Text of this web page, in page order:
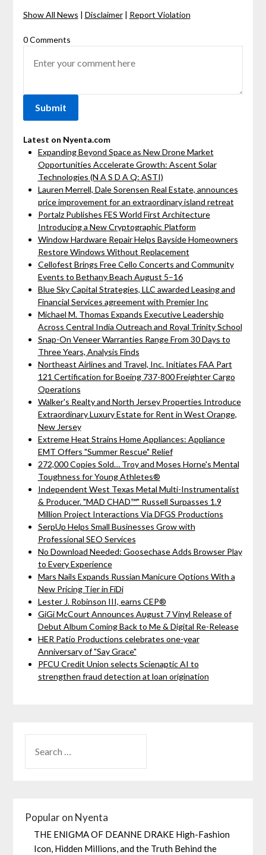
Show All News | Disclaimer| Report Violation
0 Comments
Latest on Nyenta.com
Expanding Beyond Space as New Drone Market
Opportunities Accelerate Growth: Ascent Solar
Technologies (N A S D A Q: ASTI)
Lauren Merrell, Dale Sorensen Real Estate, announces
price improvement for an extraordinary island retreat
Portalz Publishes FES World First Architecture
Introducing a New Cryptographic Platform
Window Hardware Repair Helps Bayside Homeowners
Restore Windows Without Replacement
Cellofest Brings Free Cello Concerts and Community
Events to Bethany Beach August 5–16
Blue Sky Capital Strategies, LLC awarded Leasing and
Financial Services agreement with Premier Inc
Michael M. Thomas Expands Executive Leadership
Across Central India Outreach and Royal Trinity School
Snap-On Veneer Warranties Range From 30 Days to
Three Years, Analysis Finds
Northeast Airlines and Travel, Inc. Initiates FAA Part
121 Certification for Boeing 737-800 Freighter Cargo
Operations
Walker's Realty and North Jersey Properties Introduce
Extraordinary Luxury Estate for Rent in West Orange,
New Jersey
Extreme Heat Strains Home Appliances: Appliance
EMT Offers "Summer Rescue" Relief
272,000 Copies Sold… Troy and Moses Horne's Mental
Toughness for Young Athletes®
Independent West Texas Metal Multi-Instrumentalist
& Producer. "MAD CHAD™" Russell Surpasses 1.9
Million Project Interactions Via DFGS Productions
SerpUp Helps Small Businesses Grow with
Professional SEO Services
No Download Needed: Goosechase Adds Browser Play
to Every Experience
Mars Nails Expands Russian Manicure Options With a
New Pricing Tier in FiDi
Lester J. Robinson III, earns CEP®
GiGi McCourt Announces August 7 Vinyl Release of
Debut Album Coming Back to Me & Digital Re-Release
HER Patio Productions celebrates one-year
Anniversary of "Say Grace"
PFCU Credit Union selects Scienaptic AI to
strengthen fraud detection at loan origination
Popular on Nyenta
THE ENIGMA OF DEANNE DRAKE High-Fashion
Icon, Hidden Millions, and the Truth Behind the